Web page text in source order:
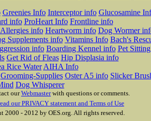
Greenies Info Interceptor info Glucosamine
info ProHeart Info Frontline info
info Heartworm info Dog Wormer
Supplements info Vitamins Info Bach's
info Boarding Kennel info Pet
Get Rid of Fleas Hip Displasia info
Rice Water AIHA Info
Grooming-Supplies Oster A5 info Slicker
Dog Whisperer
ourWebmasterwith questions or comments.
our PRIVACY statement and Terms of Use
2000 - 2012 by OES.org. All rights reserved.